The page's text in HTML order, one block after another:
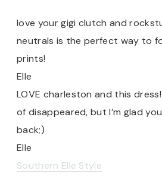
love your gigi clutch and
neutrals is the perfect way to
prints!
Elle
LOVE charleston and this
of disappeared, but I’m glad
back;)
Elle
Southern Elle Style